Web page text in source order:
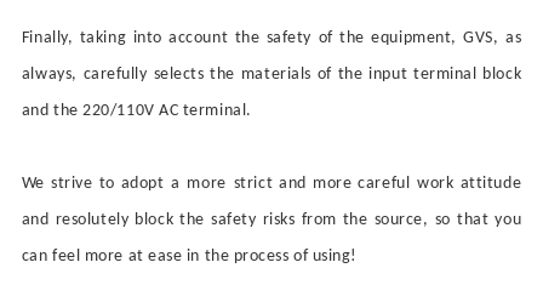
Finally, taking into account the safety of the equipment, GVS, as
always, carefully selects the materials of the input terminal block
and the220/110V AC terminal.
We strive to adopt a more strict and morecareful work attitude
and resolutely block the safety risks from the source, so that you
can feel more at ease in the process of using!